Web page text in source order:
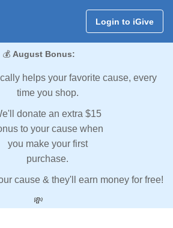
Login to iGive
💰 August Bonus:
helps your favorite cause, every
time you shop.
donate an extra $15
to your cause when
you make your first
purchase.
cause & they'll earn money for free!
💸